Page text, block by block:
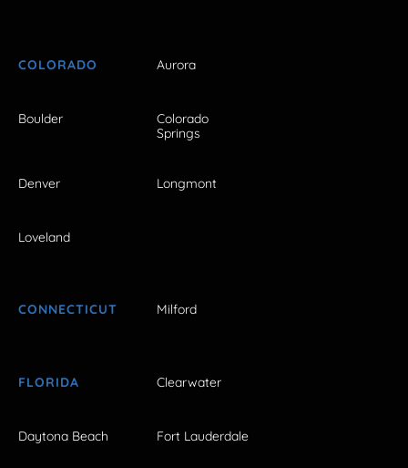
COLORADO Aurora
Boulder
Colorado
Springs
Denver Longmont
Loveland
CONNECTICUT Milford
FLORIDA Clearwater
Daytona Beach Fort Lauderdale